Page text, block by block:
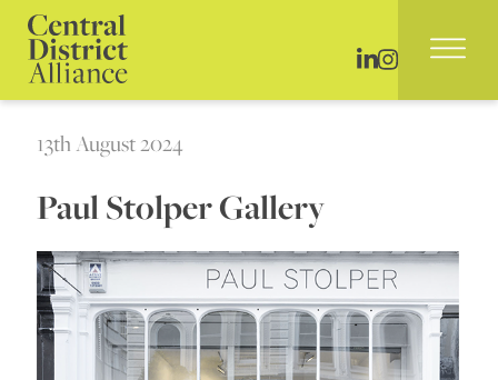
13th August 2024
Paul Stolper Gallery